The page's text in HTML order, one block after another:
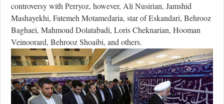
controversy with Perryoz, however, Ali Nusirian, Jamshid
Mashayekhi, Fatemeh Motamedaria, star of Eskandari, Behrooz
Baghaei, Mahmoud Dolatabadi, Loris Cheknarian, Hooman
Veinoorard, Behrooz Shoaibi, and others.